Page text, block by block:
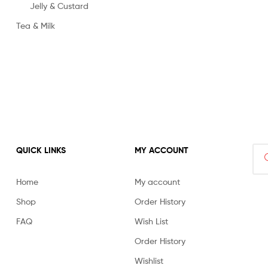
Jelly & Custard
Tea & Milk
QUICK LINKS
Home
Shop
FAQ
MY ACCOUNT
My account
Order History
Wish List
Order History
Wishlist
for: